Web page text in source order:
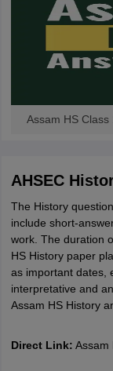
Assam HS
AHSEC
The History
include short-
work. The duration
HS History paper
as important dates,
interpretative and
Assam HS History
Direct Link: Assam